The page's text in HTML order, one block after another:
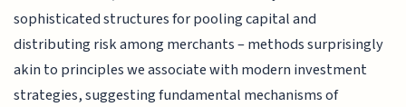
sophisticated structures for pooling capital and
distributing risk among merchants – methods surprisingly
akin to principles we associate with modern investment
strategies, suggesting fundamental mechanisms of